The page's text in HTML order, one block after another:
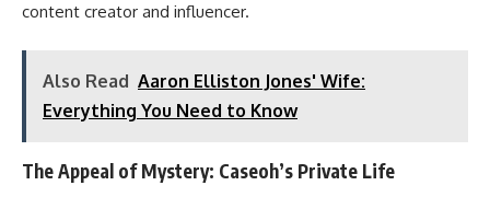
content creator and influencer.
Also Read Aaron Elliston Jones' Wife:
Everything You Need to Know
The Appeal of Mystery: Caseoh’s Private Life